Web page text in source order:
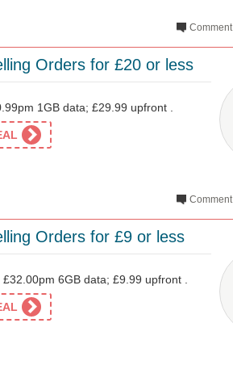
Comment
Orders for £20 or less
1GB data; £29.99 upfront .
Comment
Orders for £9 or less
6GB data; £9.99 upfront .